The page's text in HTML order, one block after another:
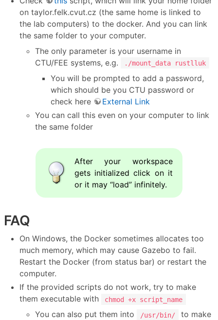
on taylor.felk.cvut.cz (the same home is linked to
the lab computers) to the docker. And you can link
the same folder to your computer.
The only parameter is your username in
CTU/FEE systems, e.g.
./mount_data rustlluk
You will be prompted to add a password,
which should be you CTU password or
check here
External Link
You can call this even on your computer to link
the same folder
After your workspace
gets initialized click on it
or it may “load” infinitely.
FAQ
On Windows, the Docker sometimes allocates too
much memory, which may cause Gazebo to fail.
Restart the Docker (from status bar) or restart the
computer.
If the provided scripts do not work, try to make
them executable with
chmod +x script_name
You can also put them into /usr/bin/
to make